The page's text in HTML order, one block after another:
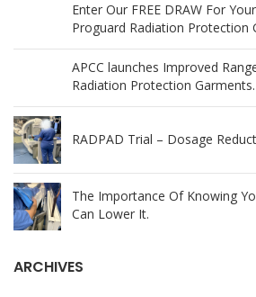
Enter Our FREE DRAW For
Proguard Radiation Protection
APCC launches Improved
Radiation Protection Garments.
RADPAD Trial – Dosage
The Importance Of Knowing
Can Lower It.
ARCHIVES